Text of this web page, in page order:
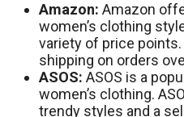
Amazon: Amazon
women’s clothing
variety of price
shipping on orders
ASOS: ASOS is a
women’s clothing.
trendy styles and a